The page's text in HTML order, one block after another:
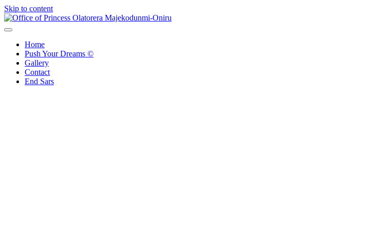
Skip to content
Home
Push Your Dreams ©
Gallery
Contact
End Sars